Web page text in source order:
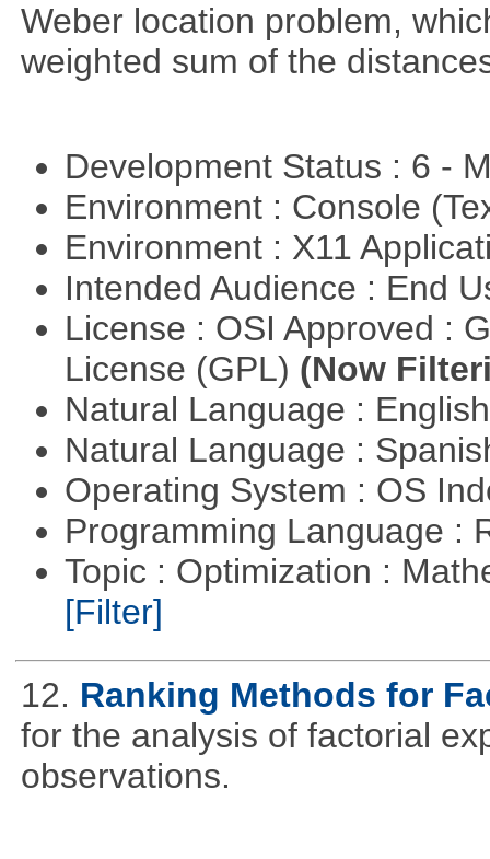
Weber location problem,
weighted sum of the
Development Status : 6 -
Environment : Console
Environment : X11
Intended Audience : End
License : OSI Approved :
License (GPL) (Now
Natural Language :
Natural Language :
Operating System : OS
Programming Language :
Topic : Optimization :
[Filter]
12. Ranking Methods for
for the analysis of factorial
observations.